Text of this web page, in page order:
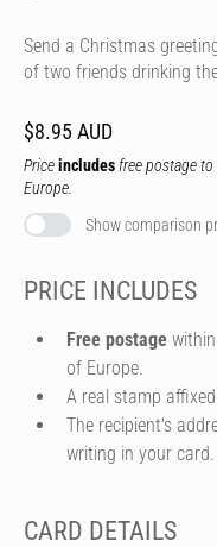
Send a Christmas
of two friends drinking
$8.95 AUD
Priceincludes free postage
Europe.
Show comparison
PRICE INCLUDES
Free postage
of Europe.
A real stamp
The recipient's
writing in your card.
CARD DETAILS